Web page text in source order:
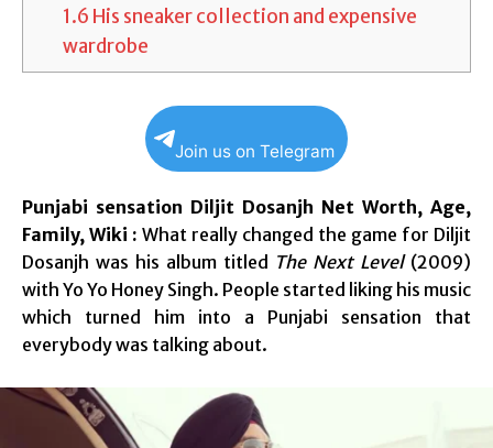
1.6 His sneaker collection and expensive
wardrobe
Join us on Telegram
Punjabi sensation Diljit Dosanjh Net Worth, Age,
Family, Wiki : What really changed the game for Diljit
Dosanjh was his album titled The Next Level(2009)
with Yo Yo Honey Singh. People started liking his music
which turned him into a Punjabi sensation that
everybody was talking about.